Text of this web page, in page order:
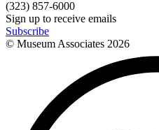
(323) 857-6000
Sign up to receive emails
Subscribe
© Museum Associates 2026